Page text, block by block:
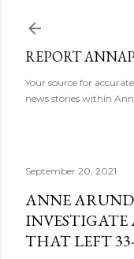
REPORT
Your source for
news stories within
September 20, 2021
ANNE
THAT LEFT